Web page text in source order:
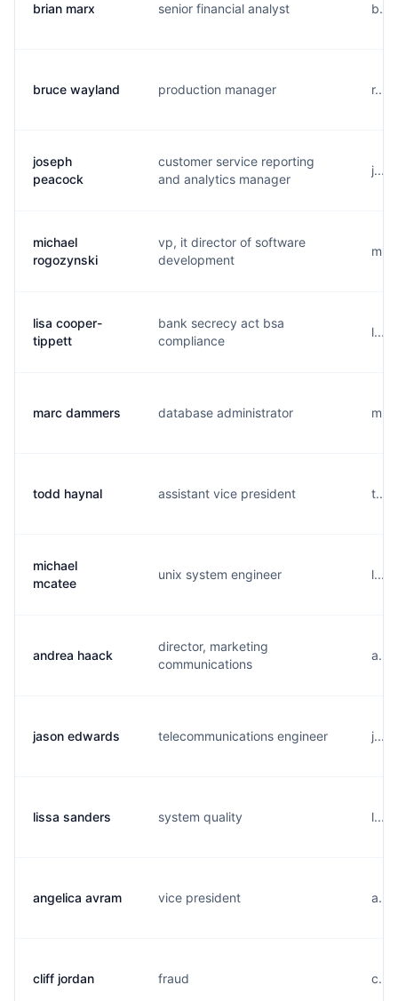
brian marx senior financial analyst
bruce wayland production manager
joseph
peacock
customer service reporting
and analytics manager
michael
rogozynski
vp, it director of software
development
lisa cooper-
tippett
bank secrecy act bsa
compliance
marc dammers database administrator
todd haynal assistant vice president
michael
mcatee
unix system engineer
andrea haack
director, marketing
communications
jason edwards telecommunications engineer
lissa sanders system quality
angelica avram vice president
cliff jordan fraud